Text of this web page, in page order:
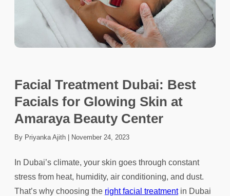
Facial Treatment Dubai: Best
Facials for Glowing Skin at
Amaraya Beauty Center
By Priyanka Ajith | November 24, 2023
In Dubai’s climate, your skin goes through constant
stress from heat, humidity, air conditioning, and dust.
That’s why choosing the right facial treatmentin Dubai